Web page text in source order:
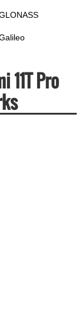
11T Pro